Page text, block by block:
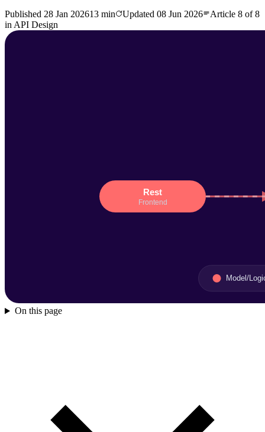
Published 28 Jan 202613 min Updated 08 Jun 2026 Article 8 of8
in API Design
On this page